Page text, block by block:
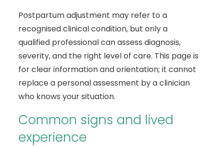
Postpartum adjustment may refer to a
recognised clinical condition, but only a
qualified professional can assess diagnosis,
severity, and the right level of care. This page is
for clear information and orientation; it cannot
replace a personal assessment by a clinician
who knows your situation.
Common signs and lived
experience